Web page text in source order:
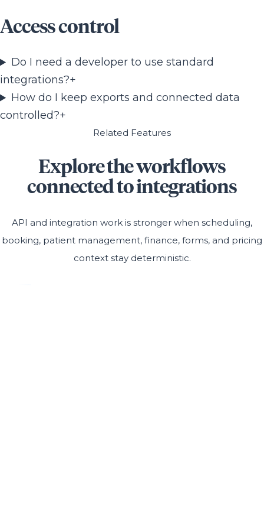
Access control
Do I need a developer to use standard
integrations?+
How do I keep exports and connected data
controlled?+
Related Features
Explore the workflows
connected to integrations
API and integration work is stronger when scheduling,
booking, patient management, finance, forms, and pricing
context stay deterministic.